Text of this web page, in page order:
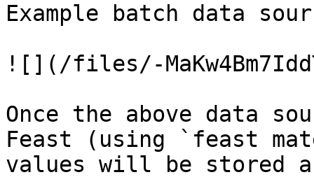
Example batch data
![](/files/-
Once the above data
Feast (using `feast
values will be stored